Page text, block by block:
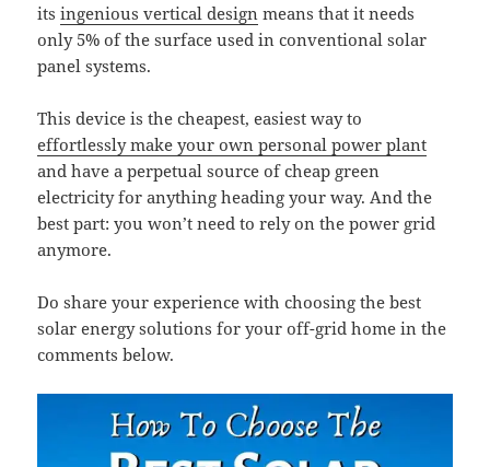
itsingenious vertical design means that it needs
only 5% of the surface used in conventional solar
panel systems.
This device is the cheapest, easiest way to
effortlessly make your own personal power plant
and have a perpetual source of cheap green
electricity for anything heading your way. And the
best part: you won’t need to rely on the power grid
anymore.
Do share your experience with choosing the best
solar energy solutions for your off-grid home in the
comments below.